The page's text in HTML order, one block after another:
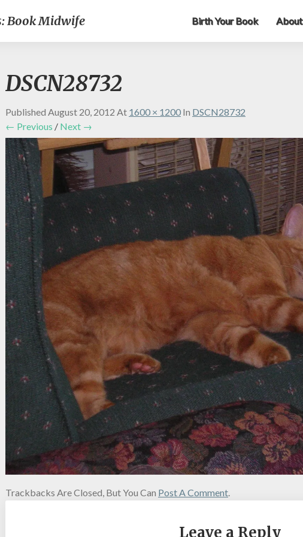
Book Midwife Birth Your Book About
DSCN28732
Published August 20, 2012 At 1600 × 1200 In DSCN28732
← Previous / Next →
Trackbacks Are Closed, But You Can Post A Comment.
Leave a Reply